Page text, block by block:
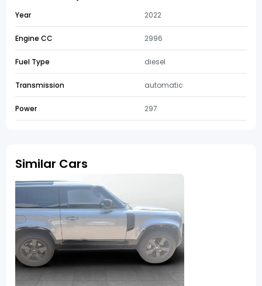
Year 2022
Engine CC 2996
Fuel Type diesel
Transmission automatic
Power 297
Similar Cars